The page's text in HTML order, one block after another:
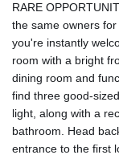
RARE
the same owners
you're instantly
room with a bright
dining room and
find three good-
light, along with a
bathroom. Head
entrance to the first